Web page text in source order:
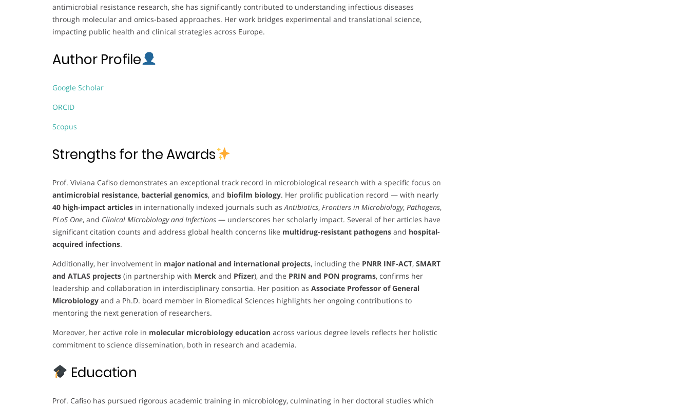
antimicrobial resistance research, she has significantly contributed to understanding infectious diseases
through molecular and omics-based approaches. Her work bridges experimental and translational science,
impacting public health and clinical strategies across Europe.
Author Profile
Google Scholar
ORCID
Scopus
Strengths for the Awards
Prof. Viviana Cafiso demonstrates an exceptional track record in microbiological research with a specific focus on
antimicrobial resistance, bacterial genomics, and biofilm biology. Her prolific publication record — with nearly
40 high-impact articles in internationally indexed journals such asAntibiotics, Frontiers in Microbiology, Pathogens,
PLoS One, and Clinical Microbiology and Infections — underscores her scholarly impact. Several of her articles have
significant citation counts and address global health concerns like multidrug-resistant pathogens and hospital-
acquired infections.
Additionally, her involvement in major national and international projects, including the PNRR INF-ACT, SMART
and ATLAS projects (in partnership with Merck and Pfizer), and the PRIN and PON programs, confirms her
leadership and collaboration in interdisciplinary consortia. Her position as Associate Professor of General
Microbiology and a Ph.D. board member in Biomedical Sciences highlights her ongoing contributions to
mentoring the next generation of researchers.
Moreover, her active role in molecular microbiology education across various degree levels reflects her holistic
commitment to science dissemination, both in research and academia.
Education
Prof. Cafiso has pursued rigorous academic training in microbiology, culminating in her doctoral studies which